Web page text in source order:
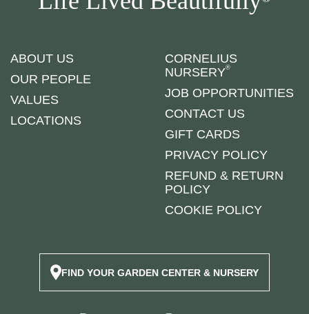
ABOUT US
OUR PEOPLE
VALUES
LOCATIONS
CORNELIUS
NURSERY®
JOB OPPORTUNITIES
CONTACT US
GIFT CARDS
PRIVACY POLICY
REFUND & RETURN
POLICY
COOKIE POLICY
FIND YOUR GARDEN CENTER & NURSERY